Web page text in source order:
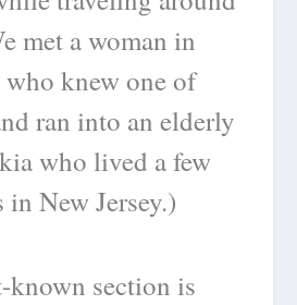
met a woman in
knew one of
ran into an elderly
who lived a few
New Jersey.)
known section is